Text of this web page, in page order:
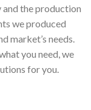
the production
we produced
market’s needs.
you need, we
for you.